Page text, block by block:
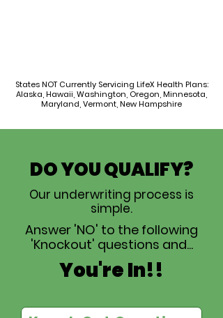
States NOT Currently Servicing LifeX Health Plans:
Alaska, Hawaii, Washington, Oregon, Minnesota,
Maryland, Vermont, New Hampshire
DO YOU QUALIFY?
Our underwriting process is
simple.
Answer 'NO' to the following
'Knockout' questions and...
You're In!!